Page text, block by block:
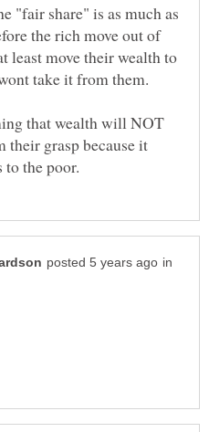
"fair share" is as much as
the rich move out of
least move their wealth to
that wealth will NOT
their grasp because it
in